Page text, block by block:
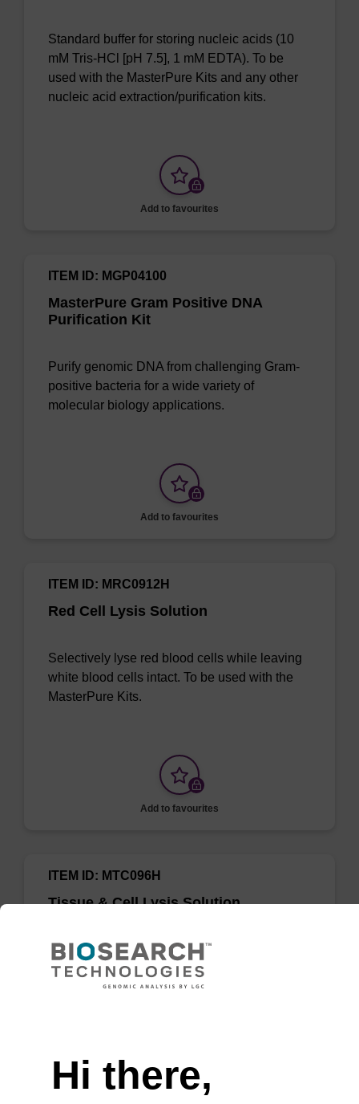
Standard buffer for storing nucleic acids (10
mM Tris-HCl [pH 7.5], 1 mM EDTA). To be
used with the MasterPure Kits and any other
nucleic acid extraction/purification kits.
Add to favourites
MasterPure Gram Positive DNA
Purification Kit
ITEM ID: MGP04100
Purify genomic DNA from challenging Gram-
positive bacteria for a wide variety of
molecular biology applications.
Add to favourites
Red Cell Lysis Solution
ITEM ID: MRC0912H
Selectively lyse red blood cells while leaving
white blood cells intact. To be used with the
MasterPure Kits.
Add to favourites
Tissue & Cell Lysis Solution
ITEM ID: MTC096H
Use in combination with Proteinase K to lyse
cells and tissues in various samples such as
saliva, semen, mammalian cells, and Gram-
Hi there,